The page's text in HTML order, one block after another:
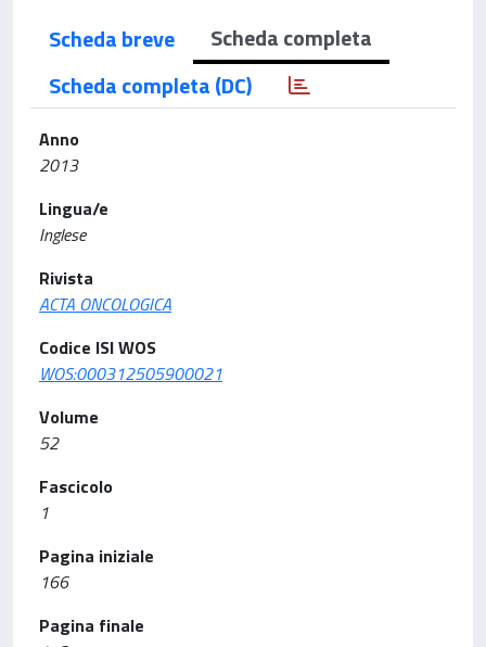
Scheda breve
Scheda completa
Scheda completa (DC)
Anno
2013
Lingua/e
Inglese
Rivista
ACTA ONCOLOGICA
Codice ISI WOS
WOS:000312505900021
Volume
52
Fascicolo
1
Pagina iniziale
166
Pagina finale